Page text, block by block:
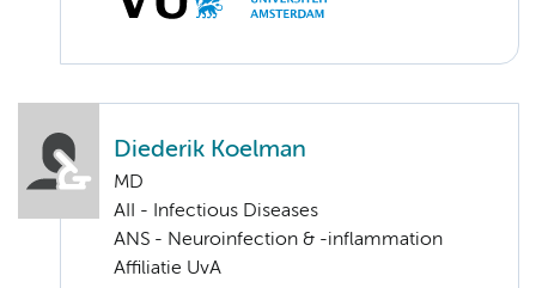
Diederik Koelman
MD
AII - Infectious Diseases
ANS - Neuroinfection & -inflammation
Affiliatie UvA